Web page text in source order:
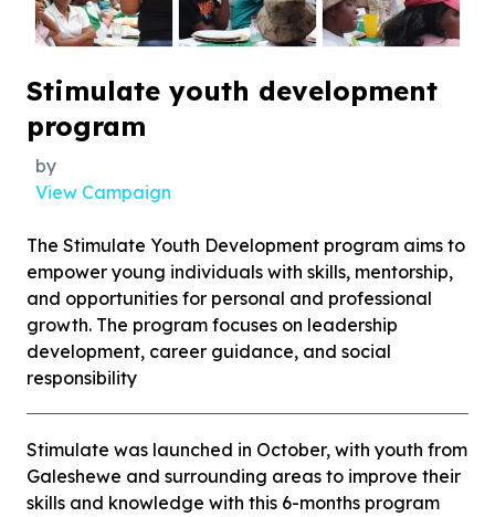
Stimulate youth development
program
by
View Campaign
The Stimulate Youth Development program aims to
empower young individuals with skills, mentorship,
and opportunities for personal and professional
growth. The program focuses on leadership
development, career guidance, and social
responsibility
Stimulate was launched in October, with youth from
Galeshewe and surrounding areas to improve their
skills and knowledge with this 6-months program